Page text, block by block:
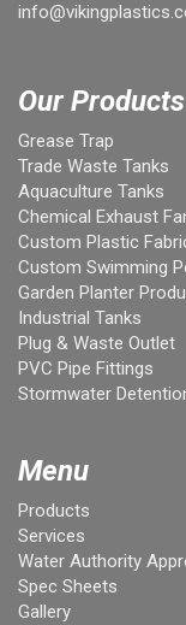
Our Products
Grease Trap
Trade Waste Tanks
Aquaculture Tanks
Chemical Exhaust
Custom Plastic
Custom Swimming
Garden Planter
Industrial Tanks
Plug & Waste Outlet
PVC Pipe Fittings
Stormwater
Menu
Products
Services
Water Authority
Spec Sheets
Gallery